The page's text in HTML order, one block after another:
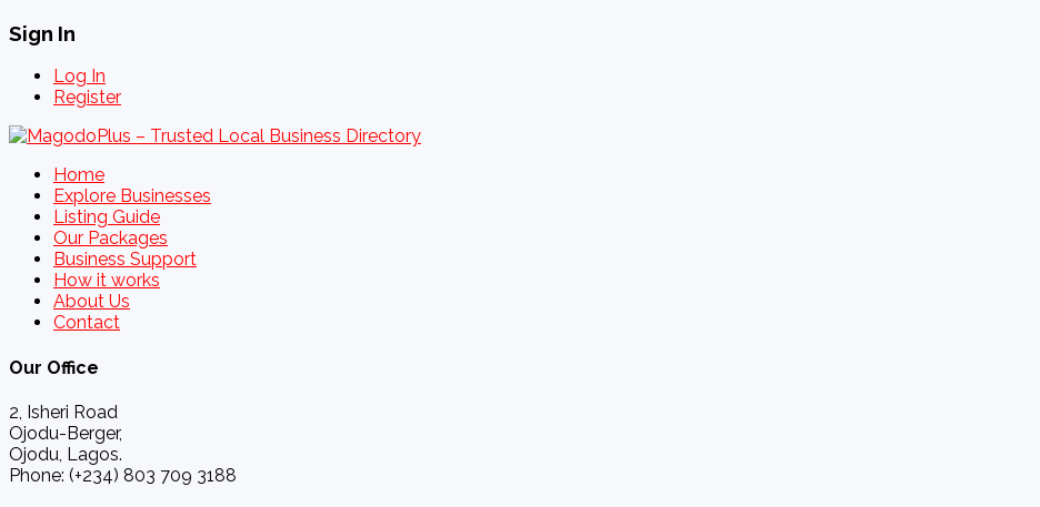
Sign In
Log In
Register
Home
Explore Businesses
Listing Guide
Our Packages
Business Support
How it works
About Us
Contact
Our Office
2, Isheri Road
Ojodu-Berger,
Ojodu, Lagos.
Phone: (+234) 803 709 3188